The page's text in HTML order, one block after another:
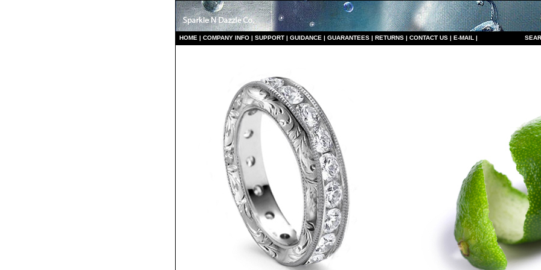
HOME | COMPANY INFO | SUPPORT | GUIDANCE | GUARANTEES | RETURNS | CONTACT US | E-MAIL | S